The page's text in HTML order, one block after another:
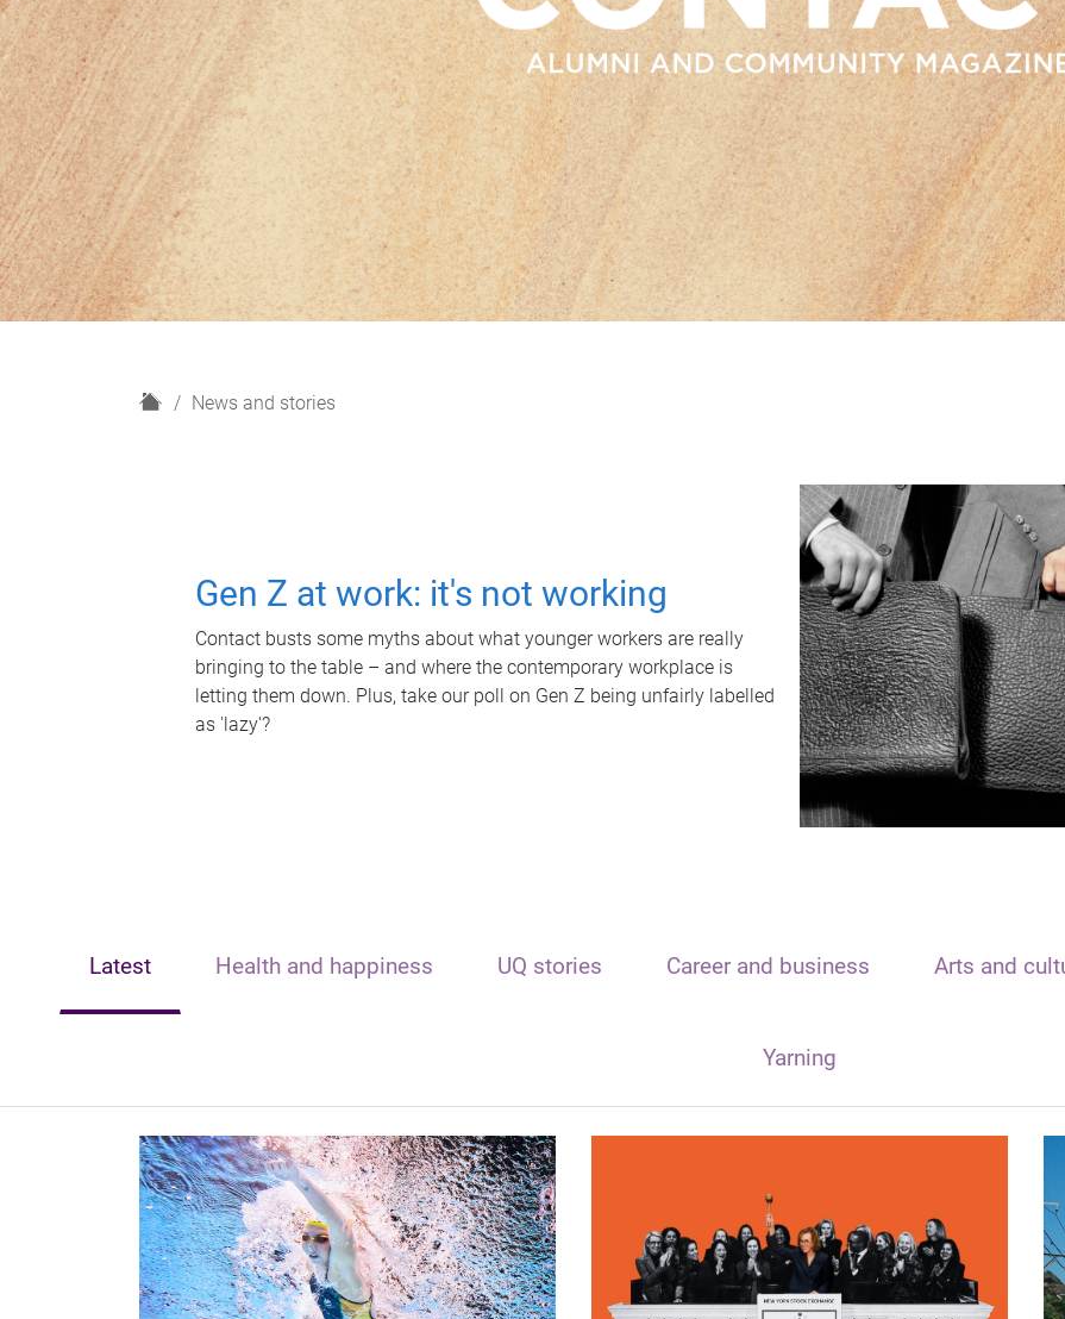
H
News and stories
Gen Z at work: it's not working
Contact busts some myths about what younger workers are really
bringing to the table – and where the contemporary workplace is
letting them down. Plus, take our poll on Gen Z being unfairly labelled
as 'lazy'?
Latest Health and happiness UQ stories Career and business Arts and
Yarning